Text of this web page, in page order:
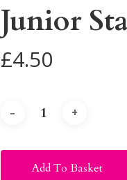
Junior
£4.50
Add To Basket